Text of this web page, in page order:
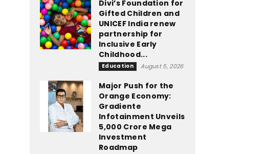
Divi’s Foundation for
Gifted Children and
UNICEF India renew
partnership for
Inclusive Early
Childhood...
Education August 5, 2026
Major Push for the
Orange Economy:
Gradiente
Infotainment Unveils
₹5,000 Crore Mega
Investment
Roadmap